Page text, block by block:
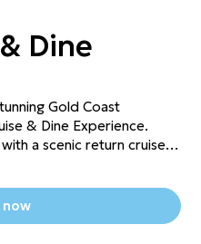
Dine
Gold Coast
& Dine Experience.
a scenic return cruise
Surfers Paradise.
The Exhibitionist Bar
views from rooftop.
now